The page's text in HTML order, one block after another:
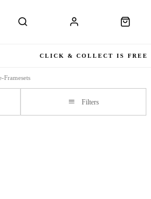
CLICK & COLLECT IS FREE
Framesets
Filters